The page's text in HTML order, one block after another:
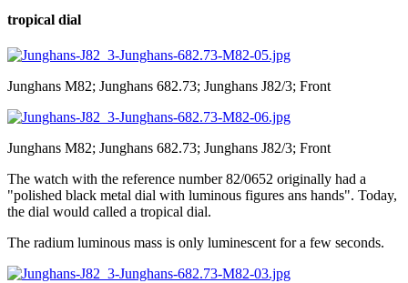
tropical dial
Junghans M82; Junghans 682.73; Junghans J82/3; Front
Junghans M82; Junghans 682.73; Junghans J82/3; Front
The watch with the reference number 82/0652 originally had a
"polished black metal dial with luminous figures ans hands". Today,
the dial would called a tropical dial.
The radium luminous mass is only luminescent for a few seconds.